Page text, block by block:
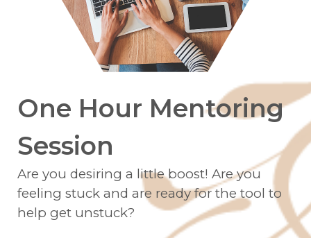
One Hour Mentoring
Session
Are you desiring a little boost! Are you
feeling stuck and are ready for the tool to
help get unstuck?